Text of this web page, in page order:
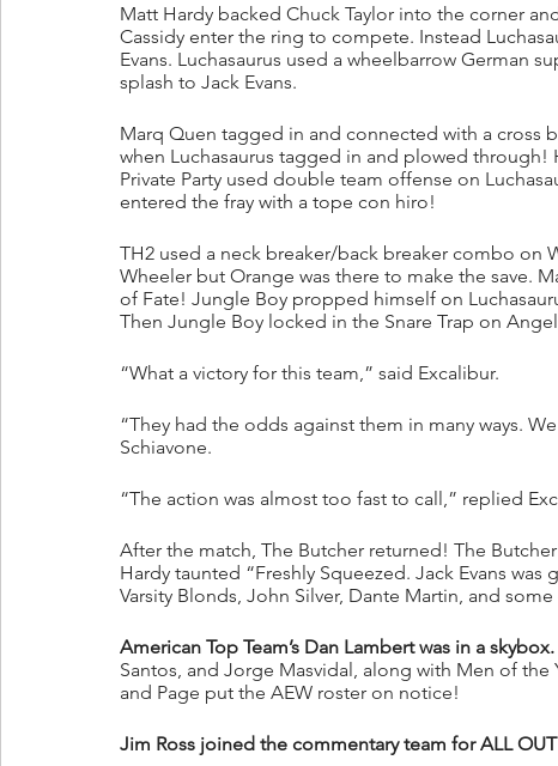
Matt Hardy backed Chuck Taylor into the corner
Cassidy enter the ring to compete. Instead
Evans. Luchasaurus used a wheelbarrow German
splash to Jack Evans.
Marq Quen tagged in and connected with a cross
when Luchasaurus tagged in and plowed through!
Private Party used double team offense on
entered the fray with a tope con hiro!
TH2 used a neck breaker/back breaker combo on
Wheeler but Orange was there to make the save.
of Fate! Jungle Boy propped himself on
Then Jungle Boy locked in the Snare Trap on
“What a victory for this team,” said Excalibur.
“They had the odds against them in many ways.
Schiavone.
“The action was almost too fast to call,” replied
After the match, The Butcher returned! The
Hardy taunted “Freshly Squeezed. Jack Evans
Varsity Blonds, John Silver, Dante Martin, and
American Top Team’s Dan Lambert was in a skybox.
Santos, and Jorge Masvidal, along with Men of the
and Page put the AEW roster on notice!
Jim Ross joined the commentary team for ALL